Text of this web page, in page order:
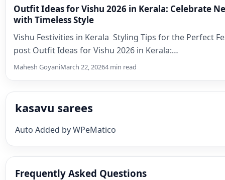
Outfit Ideas for Vishu 2026 in Kerala: Celebrate
with Timeless Style
Vishu Festivities in Kerala Styling Tips for the Perfect
post Outfit Ideas for Vishu 2026 in Kerala:…
Mahesh GoyaniMarch 22, 20264 min read
kasavu sarees
Auto Added by WPeMatico
Frequently Asked Questions